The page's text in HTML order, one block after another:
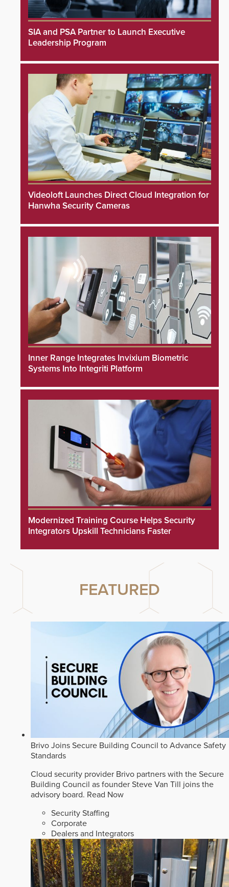
SIA and PSA Partner to Launch Executive
Leadership Program
Videoloft Launches Direct Cloud Integration for
Hanwha Security Cameras
Inner Range Integrates Invixium Biometric
Systems Into Integriti Platform
Modernized Training Course Helps Security
Integrators Upskill Technicians Faster
FEATURED
Brivo Joins Secure Building Council to Advance Safety
Standards
Cloud security provider Brivo partners with the Secure
Building Council as founder Steve Van Till joins the
advisory board. Read Now
Security Staffing
Corporate
Dealers and Integrators